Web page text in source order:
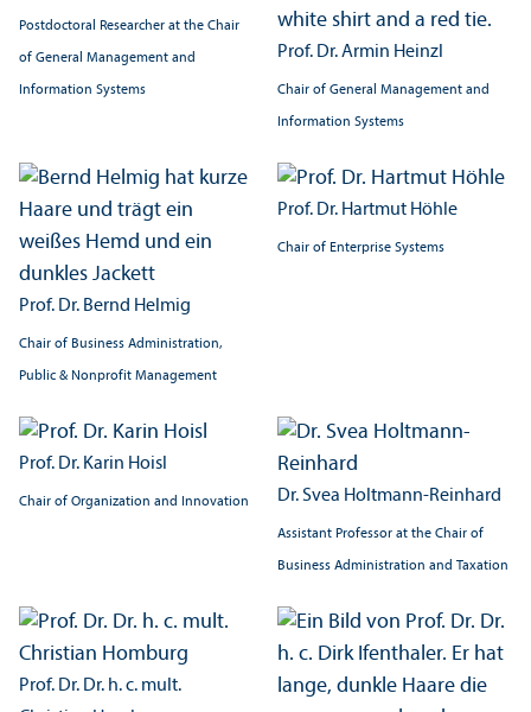
Postdoctoral Researcher at the Chair
of General Management and
Information Systems
Prof. Dr. Armin Heinzl
Chair of General Management and
Information Systems
Prof. Dr. Bernd Helmig
Chair of Business Administration,
Public & Nonprofit Management
Prof. Dr. Hartmut Höhle
Chair of Enterprise Systems
Prof. Dr. Karin Hoisl
Chair of Organization and Innovation Dr. Svea Holtmann-Reinhard
Assistant Professor at the Chair of
Business Administration and Taxation
Prof. Dr. Dr. h. c. mult.